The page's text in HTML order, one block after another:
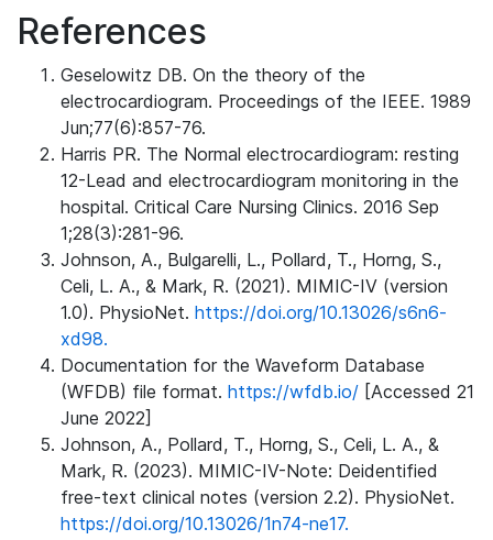
References
Geselowitz DB. On the theory of the
electrocardiogram. Proceedings of the IEEE. 1989
Jun;77(6):857-76.
Harris PR. The Normal electrocardiogram: resting
12-Lead and electrocardiogram monitoring in the
hospital. Critical Care Nursing Clinics. 2016 Sep
1;28(3):281-96.
Johnson, A., Bulgarelli, L., Pollard, T., Horng, S.,
Celi, L. A., & Mark, R. (2021). MIMIC-IV (version
1.0). PhysioNet. https://doi.org/10.13026/s6n6-
xd98.
Documentation for the Waveform Database
(WFDB) file format. https://wfdb.io/ [Accessed 21
June 2022]
Johnson, A., Pollard, T., Horng, S., Celi, L. A., &
Mark, R. (2023). MIMIC-IV-Note: Deidentified
free-text clinical notes (version 2.2). PhysioNet.
https://doi.org/10.13026/1n74-ne17.